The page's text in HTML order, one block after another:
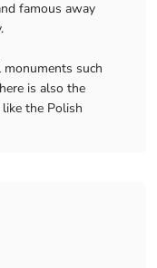
famous away
such
is also the
the Polish